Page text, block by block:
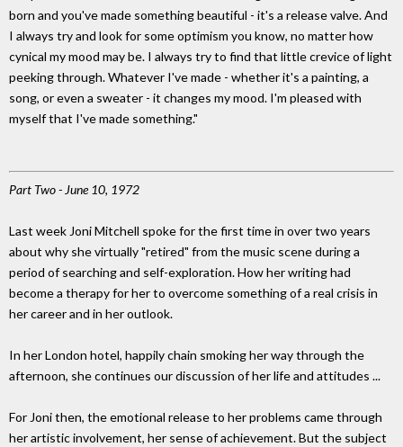
born and you've made something beautiful - it's a release valve. And
I always try and look for some optimism you know, no matter how
cynical my mood may be. I always try to find that little crevice of light
peeking through. Whatever I've made - whether it's a painting, a
song, or even a sweater - it changes my mood. I'm pleased with
myself that I've made something."
Part Two - June 10, 1972
Last week Joni Mitchell spoke for the first time in over two years
about why she virtually "retired" from the music scene during a
period of searching and self-exploration. How her writing had
become a therapy for her to overcome something of a real crisis in
her career and in her outlook.
In her London hotel, happily chain smoking her way through the
afternoon, she continues our discussion of her life and attitudes ...
For Joni then, the emotional release to her problems came through
her artistic involvement, her sense of achievement. But the subject